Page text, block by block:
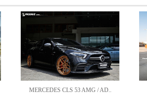
MERCEDES CLS 53 AMG / AD..